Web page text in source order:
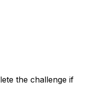
the challenge if